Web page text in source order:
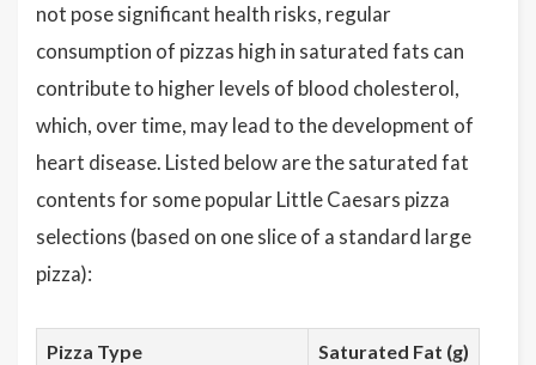
not pose significant health risks, regular
consumption of pizzas high in saturated fats can
contribute to higher levels of blood cholesterol,
which, over time, may lead to the development of
heart disease. Listed below are the saturated fat
contents for some popular Little Caesars pizza
selections (based on one slice of a standard large
pizza):
Pizza Type Saturated Fat (g)